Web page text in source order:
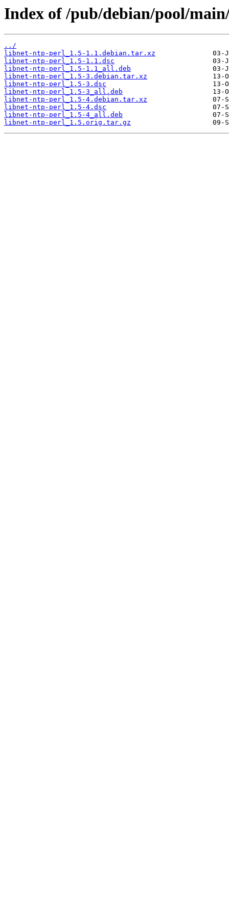
Index of /pub/debian/pool/
../
libnet-ntp-perl_1.5-1.1.debian.tar.xz
libnet-ntp-perl_1.5-1.1.dsc
libnet-ntp-perl_1.5-1.1_all.deb
libnet-ntp-perl_1.5-3.debian.tar.xz
libnet-ntp-perl_1.5-3.dsc
libnet-ntp-perl_1.5-3_all.deb
libnet-ntp-perl_1.5-4.debian.tar.xz
libnet-ntp-perl_1.5-4.dsc
libnet-ntp-perl_1.5-4_all.deb
libnet-ntp-perl_1.5.orig.tar.gz